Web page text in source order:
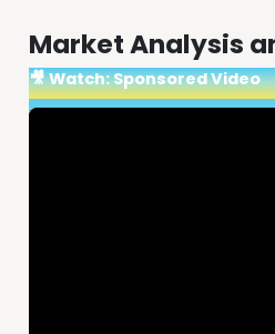
Market Analysis
🎥 Watch: Sponsored Video